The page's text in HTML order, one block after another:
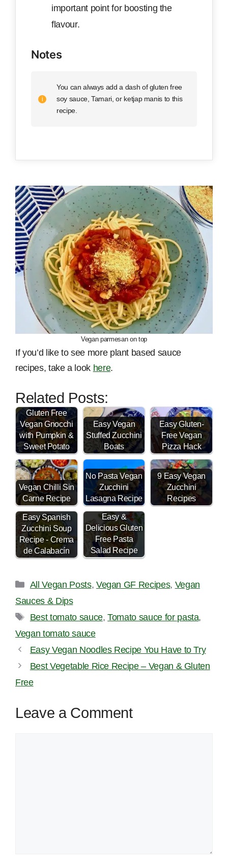
important point for boosting the
flavour.
Notes
You can always add a dash of gluten free
soy sauce, Tamari, or ketjap manis to this
recipe.
Vegan parmesan on top
If you’d like to see more plant based sauce
recipes, take a look here.
Related Posts:
Gluten Free
Vegan Gnocchi
with Pumpkin &
Sweet Potato
Easy Vegan
Stuffed Zucchini
Boats
Easy Gluten-
Free Vegan
Pizza Hack
Vegan Chilli Sin
Carne Recipe
No Pasta Vegan
Zucchini
Lasagna Recipe
9 Easy Vegan
Zucchini
Recipes
Easy Spanish
Zucchini Soup
Recipe - Crema
de Calabacín
Easy &
Delicious Gluten
Free Pasta
Salad Recipe
Categories
All Vegan Posts, Vegan GF Recipes, Vegan
Sauces & Dips
Tags
Best tomato sauce,Tomato sauce for pasta,
Vegan tomato sauce
Easy Vegan Noodles Recipe You Have to Try
Best Vegetable Rice Recipe – Vegan & Gluten
Free
Leave a Comment